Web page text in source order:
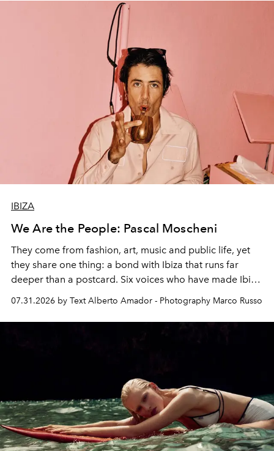
IBIZA
We Are the People: Pascal Moscheni
They come from fashion, art, music and public life, yet
they share one thing: a bond with Ibiza that runs far
deeper than a postcard. Six voices who have made Ibiza
their home, their muse and their canvas.
07.31.2026 by Text Alberto Amador - Photography Marco Russo